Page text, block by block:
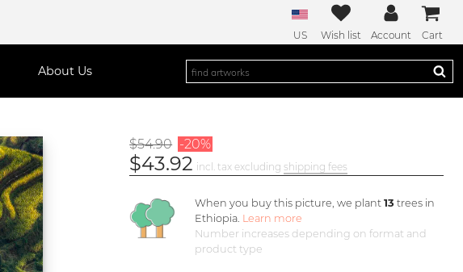
US Wish list Account Cart
About Us
$54.90 -20%
$43.92 incl. tax excluding shipping fees
When you buy this picture, we plant13 trees in
Ethiopia. Learn more
Number increases depending on format and
product type